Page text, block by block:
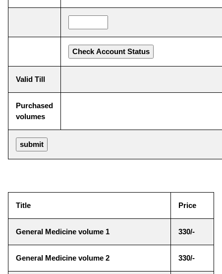
Valid Till
Purchased
volumes
Title Price
General Medicine volume 1 330/-
General Medicine volume 2 330/-